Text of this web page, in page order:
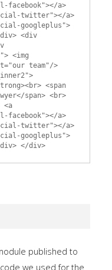
facebook"></a>
twitter"></a>
googleplus">
<div
<img
team"/>
<span
span> <br>
<a
facebook"></a>
twitter"></a>
googleplus">
</div>
published to
we used for the